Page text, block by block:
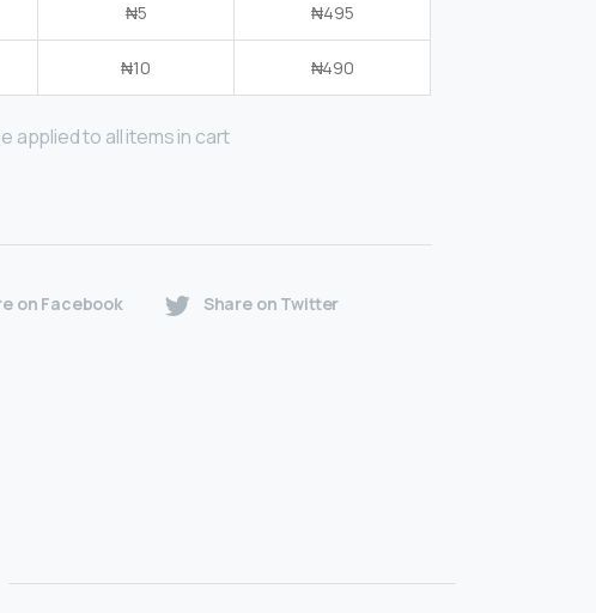
₦5 ₦495
₦10 ₦490
applied to all items in cart
on Facebook Share on Twitter